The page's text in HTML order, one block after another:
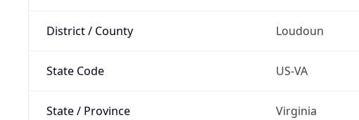
District / County Loudoun
State Code US-VA
State / Province Virginia